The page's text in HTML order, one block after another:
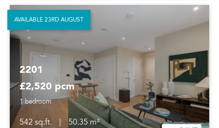
2201
£2,520 pcm
1 bedroom
542 sq.ft.
50.35 m²
AVAILABLE 23RD AUGUST